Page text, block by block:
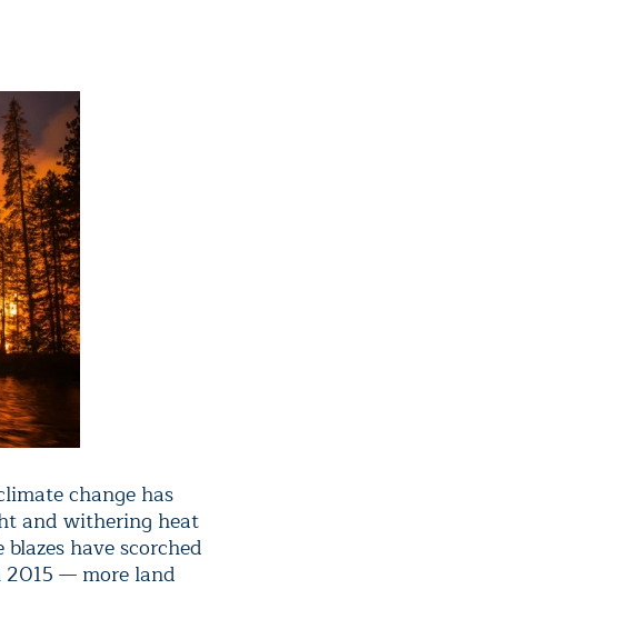
change has
and withering heat
blazes have scorched
— more land